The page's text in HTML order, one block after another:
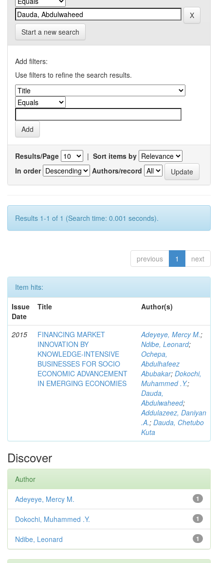
Start a new search
Add filters:
Use filters to refine the search results.
Results/Page | Sort items by
In order
Authors/record
Results 1-1 of 1 (Search time: 0.001 seconds).
previous 1 next
Item hits:
Issue
Date
Title Author(s)
2015
FINANCING MARKET
INNOVATION BY
KNOWLEDGE-INTENSIVE
BUSINESSES FOR SOCIO
ECONOMIC ADVANCEMENT
IN EMERGING ECONOMIES
Adeyeye, Mercy M.;
Ndibe, Leonard;
Ochepa,
Abdulhafeez
Abubakar; Dokochi,
Muhammed .Y.;
Dauda,
Abdulwaheed;
Addulazeez, Daniyan
.A.; Dauda, Chetubo
Kuta
Discover
Author
1
Adeyeye, Mercy M.
1
Dokochi, Muhammed .Y.
1
Ndibe, Leonard